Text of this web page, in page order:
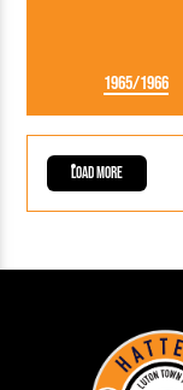
1965/1966
Load More